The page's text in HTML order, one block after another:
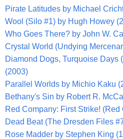
Pirate Latitudes by Michael
Wool (Silo #1) by Hugh Howey
Who Goes There? by John W.
Crystal World (Undying
Diamond Dogs, Turquoise Days
(2003)
Parallel Worlds by Michio Kaku
Bethany's Sin by Robert R.
Red Company: First Strike!
Dead Beat (The Dresden Files
Rose Madder by Stephen King